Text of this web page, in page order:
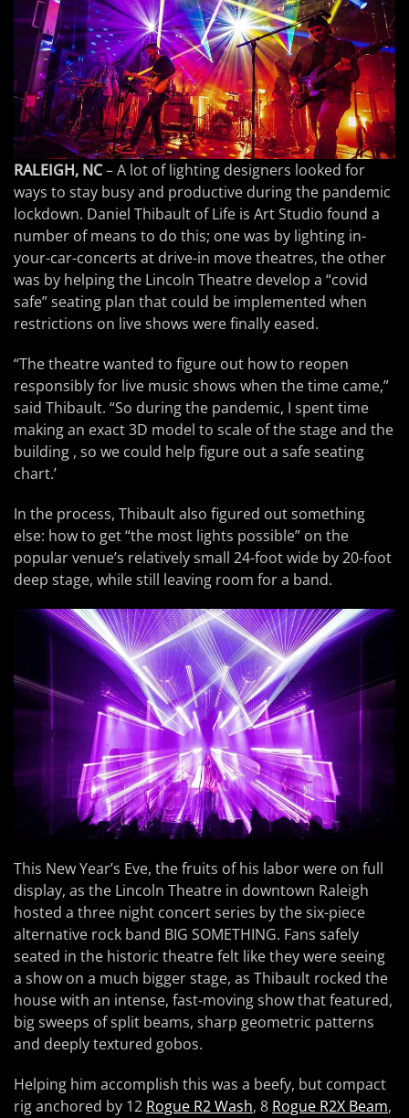
RALEIGH, NC– A lot of lighting designers looked for
ways to stay busy and productive during the pandemic
lockdown. Daniel Thibault of Life is Art Studio found a
number of means to do this; one was by lighting in-
your-car-concerts at drive-in move theatres, the other
was by helping the Lincoln Theatre develop a “covid
safe” seating plan that could be implemented when
restrictions on live shows were finally eased.
“The theatre wanted to figure out how to reopen
responsibly for live music shows when the time came,”
said Thibault. “So during the pandemic, I spent time
making an exact 3D model to scale of the stage and the
building , so we could help figure out a safe seating
chart.’
In the process, Thibault also figured out something
else: how to get “the most lights possible” on the
popular venue’s relatively small 24-foot wide by 20-foot
deep stage, while still leaving room for a band.
This New Year’s Eve, the fruits of his labor were on full
display, as the Lincoln Theatre in downtown Raleigh
hosted a three night concert series by the six-piece
alternative rock band BIG SOMETHING. Fans safely
seated in the historic theatre felt like they were seeing
a show on a much bigger stage, as Thibault rocked the
house with an intense, fast-moving show that featured,
big sweeps of split beams, sharp geometric patterns
and deeply textured gobos.
Helping him accomplish this was a beefy, but compact
rig anchored by 12 Rogue R2 Wash, 8 Rogue R2X Beam,